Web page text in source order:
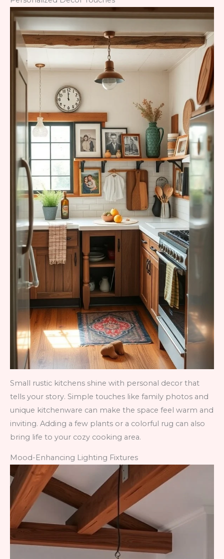
Small rustic kitchens shine with personal decor that
tells your story. Simple touches like family photos and
unique kitchenware can make the space feel warm and
inviting. Adding a few plants or a colorful rug can also
bring life to your cozy cooking area.
Mood-Enhancing Lighting Fixtures